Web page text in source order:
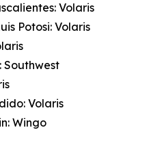
Volaris
Potosi: Volaris
Southwest
Volaris
Wingo